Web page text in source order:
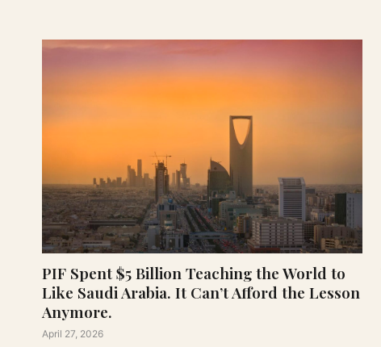
PIF Spent $5 Billion Teaching the World to
Like Saudi Arabia. It Can’t Afford the Lesson
Anymore.
April 27, 2026